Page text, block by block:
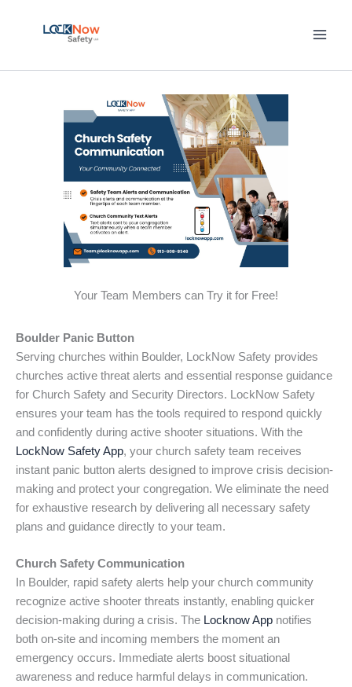
Your Team Members can Try it for Free!
Boulder Panic Button
Serving churches within Boulder, LockNow Safety provides
churches active threat alerts and essential response guidance
for Church Safety and Security Directors. LockNow Safety
ensures your team has the tools required to respond quickly
and confidently during active shooter situations. With the
LockNow Safety App, your church safety team receives
instant panic button alerts designed to improve crisis decision-
making and protect your congregation. We eliminate the need
for exhaustive research by delivering all necessary safety
plans and guidance directly to your team.
Church Safety Communication
In Boulder, rapid safety alerts help your church community
recognize active shooter threats instantly, enabling quicker
decision-making during a crisis. The Locknow App notifies
both on-site and incoming members the moment an
emergency occurs. Immediate alerts boost situational
awareness and reduce harmful delays in communication.